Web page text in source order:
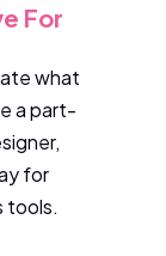
For
what
a part-
for
tools.